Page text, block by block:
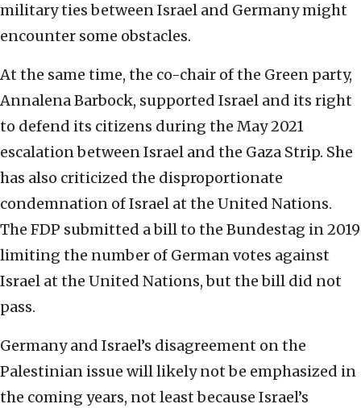
military ties between Israel and Germany might
encounter some obstacles.
At the same time, the co-chair of the Green party,
Annalena Barbock, supported Israel and its right
to defend its citizens during the May 2021
escalation between Israel and the Gaza Strip. She
has also criticized the disproportionate
condemnation of Israel at the United Nations.
The FDP submitted a bill to the Bundestag in 2019
limiting the number of German votes against
Israel at the United Nations, but the bill did not
pass.
Germany and Israel’s disagreement on the
Palestinian issue will likely not be emphasized in
the coming years, not least because Israel’s